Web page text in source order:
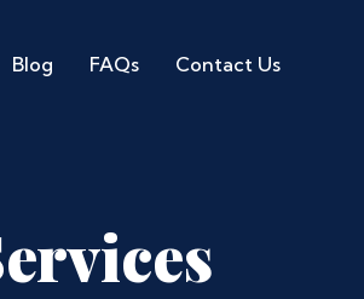
Blog FAQs Contact Us